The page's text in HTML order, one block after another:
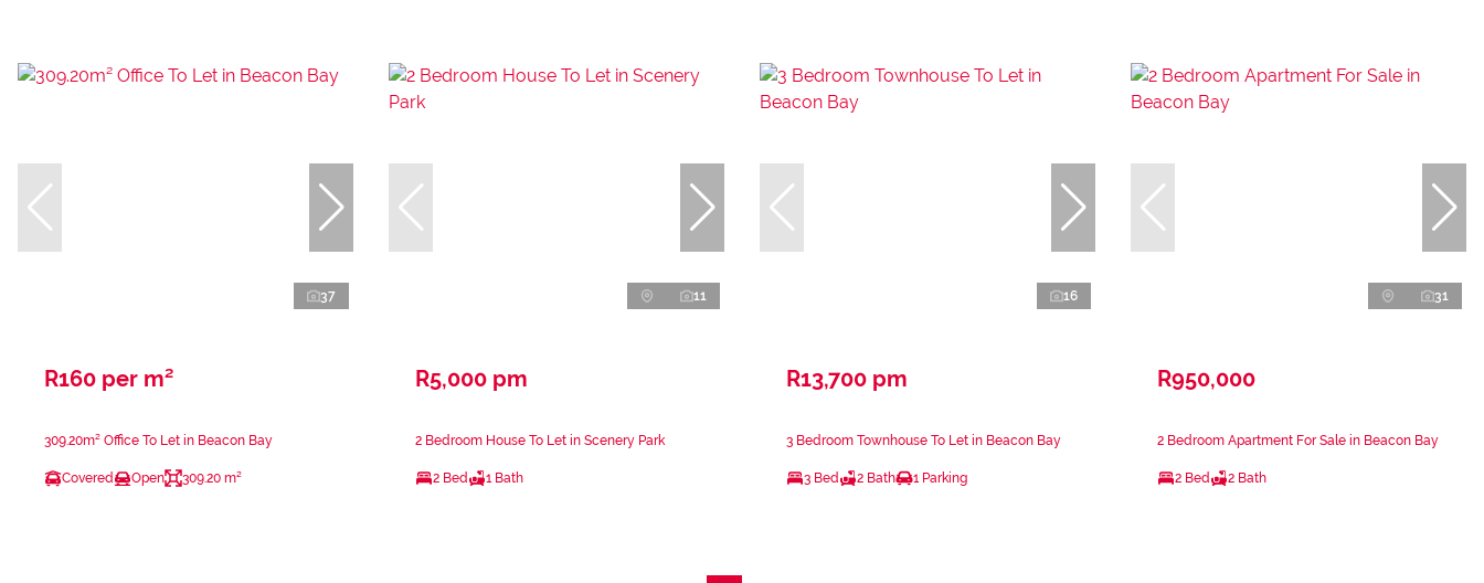
37
R160 per m²
309.20m² Office To Let in Beacon Bay
Covered Open 309.20 m²
11
R5,000 pm
2 Bedroom House To Let in Scenery Park
2 Bed 1 Bath
16
R13,700 pm
3 Bedroom Townhouse To Let in Beacon Bay
3 Bed 2 Bath 1 Parking
31
R950,000
2 Bedroom Apartment For Sale in Beacon Bay
2 Bed 2 Bath